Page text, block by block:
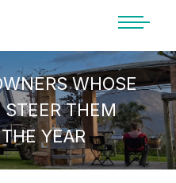
the Suzuki
Suzuki Lifestyle
separate platform.
and privacy
WHOSE
THEM
YEAR